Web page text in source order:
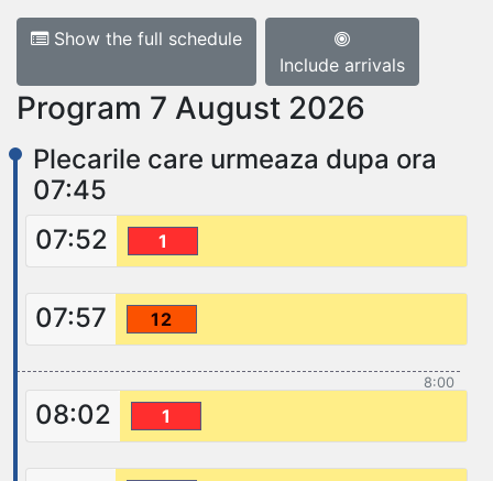
Show the full schedule
Include arrivals
Program 7 August 2026
Plecarile care urmeaza dupa ora
07:45
07:52
1
07:57 12
8:00
08:02 1